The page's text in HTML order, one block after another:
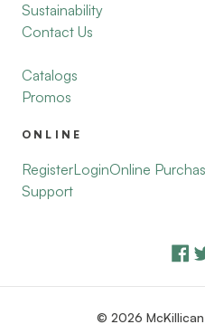
Sustainability
Contact Us
Catalogs
Promos
ONLINE
RegisterLoginOnline
Support
© 2026